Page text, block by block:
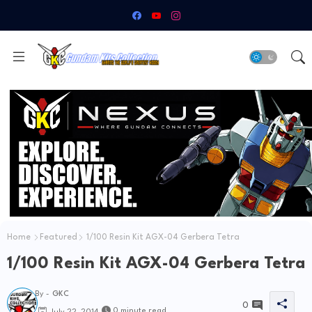
Home Featured 1/100 Resin Kit AGX-04 Gerbera Tetra
1/100 Resin Kit AGX-04 Gerbera Tetra
By - GKC
0